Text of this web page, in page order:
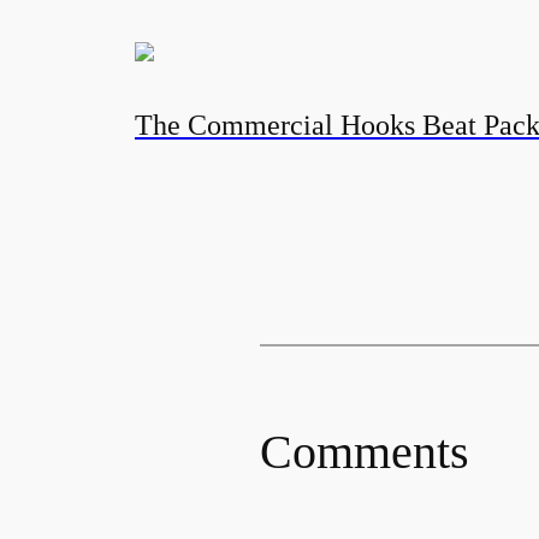
The Commercial Hooks Beat Pack
Comments